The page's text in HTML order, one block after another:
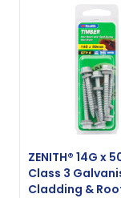
ZENITH® 14G x
Class 3
Cladding &